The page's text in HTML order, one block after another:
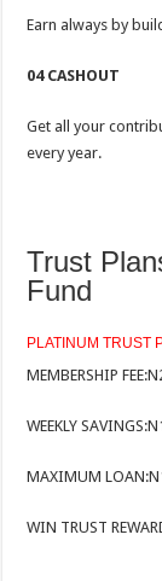
Earn always by
04 CASHOUT
Get all your
every year.
Trust
Fund
PLATINUM TRUST
MEMBERSHIP FEE:
WEEKLY SAVINGS:
MAXIMUM LOAN:
WIN TRUST